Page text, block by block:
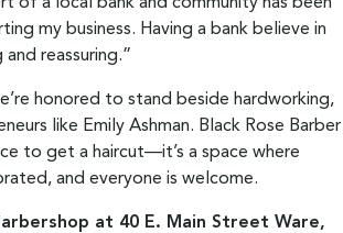
my business. Having a bank believe in
reassuring.”
honored to stand beside hardworking,
like Emily Ashman. Black Rose Barber
to get a haircut—it’s a space where
and everyone is welcome.
at 40 E. Main Street Ware,